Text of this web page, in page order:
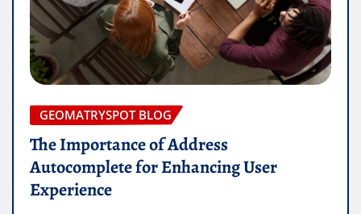
GEOMATRYSPOT BLOG
The Importance of Address
Autocomplete for Enhancing User
Experience